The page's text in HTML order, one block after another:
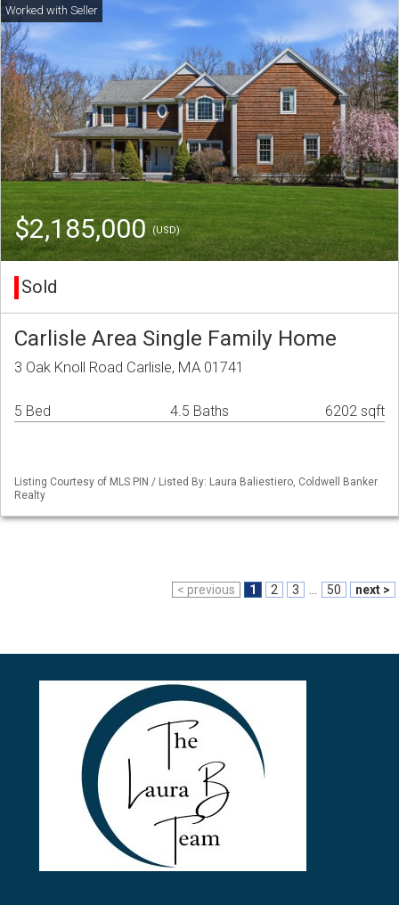
$2,185,000(USD)
Sold
Carlisle Area Single Family Home
3 Oak Knoll Road Carlisle, MA 01741
5 Bed 4.5 Baths 6202 sqft
Listing Courtesy of MLS PIN / Listed By: Laura Baliestiero, Coldwell Banker
Realty
< previous 1 2 3 50 next >